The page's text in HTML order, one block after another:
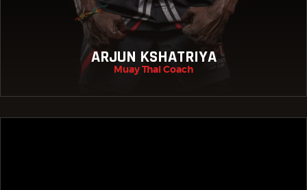
ARJUN KSHATRIYA
Muay Thai Coach